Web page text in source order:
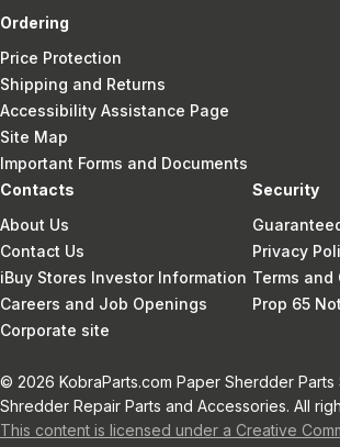
Ordering
Price Protection
Shipping and Returns
Accessibility Assistance Page
Site Map
Important Forms and Documents
Contacts
About Us
Contact Us
iBuy Stores Investor Information
Careers and Job Openings
Corporate site
Security
Privacy
Terms and
Prop 65
© 2026 KobraParts.com Paper Sherdder Parts
Shredder Repair Parts and Accessories. All
This content is licensed under a Creative